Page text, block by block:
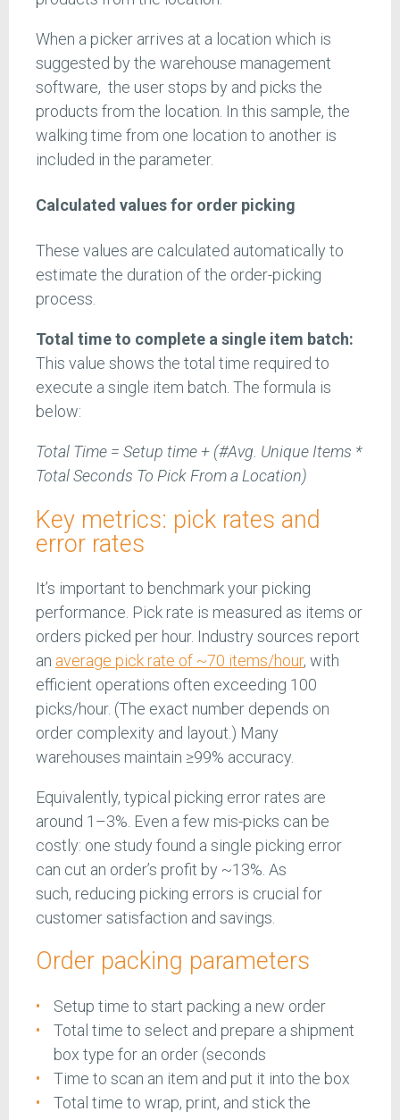
When a picker arrives at a location which is
suggested by the warehouse management
software, the user stops by and picks the
products from the location. In this sample, the
walking time from one location to another is
included in the parameter.
Calculated values for order picking
These values are calculated automatically to
estimate the duration of the order-picking
process.
Total time to complete a single item batch:
This value shows the total time required to
execute a single item batch. The formula is
below:
Total Time = Setup time + (#Avg. Unique Items *
Total Seconds To Pick From a Location)
Key metrics: pick rates and
error rates
It’s important to benchmark your picking
performance. Pick rate is measured as items or
orders picked per hour. Industry sources report
an average pick rate of ~70 items/hour, with
efficient operations often exceeding 100
picks/hour. (The exact number depends on
order complexity and layout.) Many
warehouses maintain ≥99% accuracy.
Equivalently, typical picking error rates are
around 1–3%. Even a few mis-picks can be
costly: one study found a single picking error
can cut an order’s profit by ~13%. As
such, reducing picking errors is crucial for
customer satisfaction and savings.
Order packing parameters
Setup time to start packing a new order
Total time to select and prepare a shipment
box type for an order (seconds
Time to scan an item and put it into the box
Total time to wrap, print, and stick the